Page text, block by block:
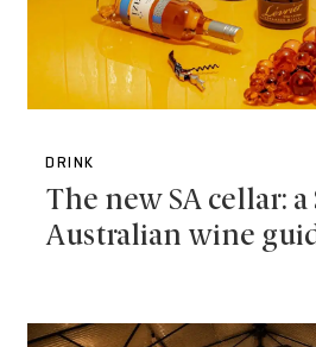
DRINK
The new SA cellar: a
Australian wine